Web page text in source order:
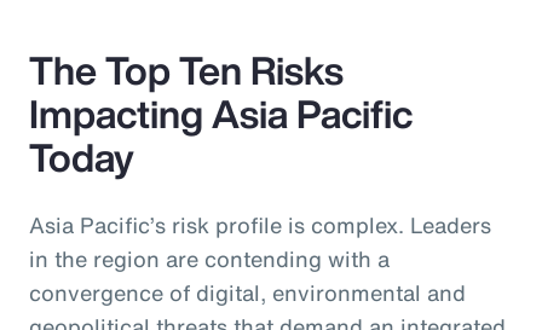
The Top Ten Risks
Impacting Asia Pacific
Today
Asia Pacific’s risk profile is complex. Leaders
in the region are contending with a
convergence of digital, environmental and